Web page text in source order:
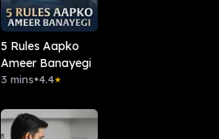
5 Rules Aapko
Ameer Banayegi
3 mins•4.4★